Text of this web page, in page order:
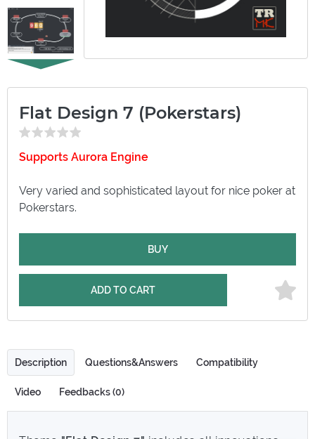
Flat Design 7 (Pokerstars)
Supports Aurora Engine
Very varied and sophisticated layout for nice poker at
Pokerstars.
BUY
ADD TO CART
Description Questions&Answers Compatibility
Video Feedbacks (0)